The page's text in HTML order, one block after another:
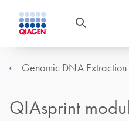
Genomic DNA Extraction
QIAsprint